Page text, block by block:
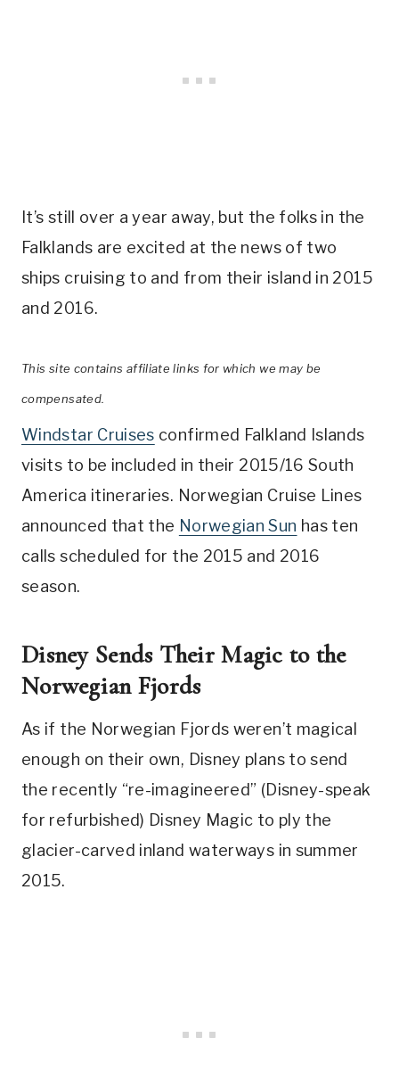
It’s still over a year away, but the folks in the
Falklands are excited at the news of two
ships cruising to and from their island in 2015
and 2016.
This site contains affiliate links for which we may be
compensated.
Windstar Cruises confirmed Falkland Islands
visits to be included in their 2015/16 South
America itineraries. Norwegian Cruise Lines
announced that the Norwegian Sun has ten
calls scheduled for the 2015 and 2016
season.
Disney Sends Their Magic to the
Norwegian Fjords
As if the Norwegian Fjords weren’t magical
enough on their own, Disney plans to send
the recently “re-imagineered” (Disney-speak
for refurbished) Disney Magic to ply the
glacier-carved inland waterways in summer
2015.